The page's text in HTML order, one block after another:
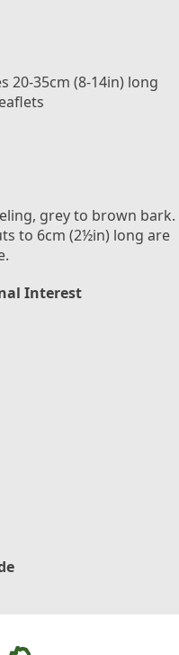
20-35cm (8-14in) long
grey to brown bark.
to 6cm (2½in) long are
Interest